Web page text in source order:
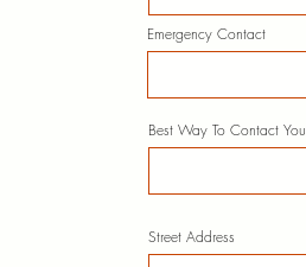
Emergency Contact
Best Way To Contact You
Street Address